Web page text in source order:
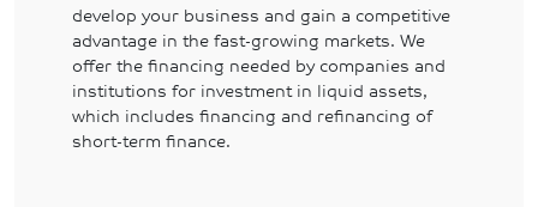
develop your business and gain a competitive
advantage in the fast-growing markets. We
offer the financing needed by companies and
institutions for investment in liquid assets,
which includes financing and refinancing of
short-term finance.